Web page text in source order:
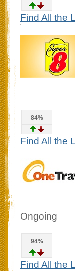
Find All the
84%
Find All the
Ongoing
94%
Find All the